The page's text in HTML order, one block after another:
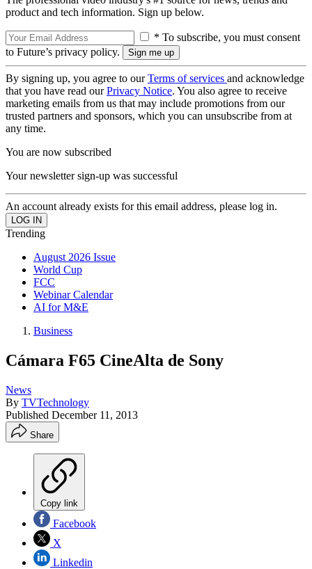
product and tech information. Sign up below.
* To subscribe, you must consent
to Future’s privacy policy.
By signing up, you agree to ourTerms of services and acknowledge
that you have read ourPrivacy Notice. You also agree to receive
marketing emails from us that may include promotions from our
trusted partners and sponsors, which you can unsubscribe from at
any time.
You are now subscribed
Your newsletter sign-up was successful
An account already exists for this email address, please log in.
Trending
August 2026 Issue
World Cup
FCC
Webinar Calendar
AI for M&E
Business
Cámara F65 CineAlta de Sony
News
By TVTechnology
Published December 11, 2013
Share
Copy link
Facebook
X
Linkedin